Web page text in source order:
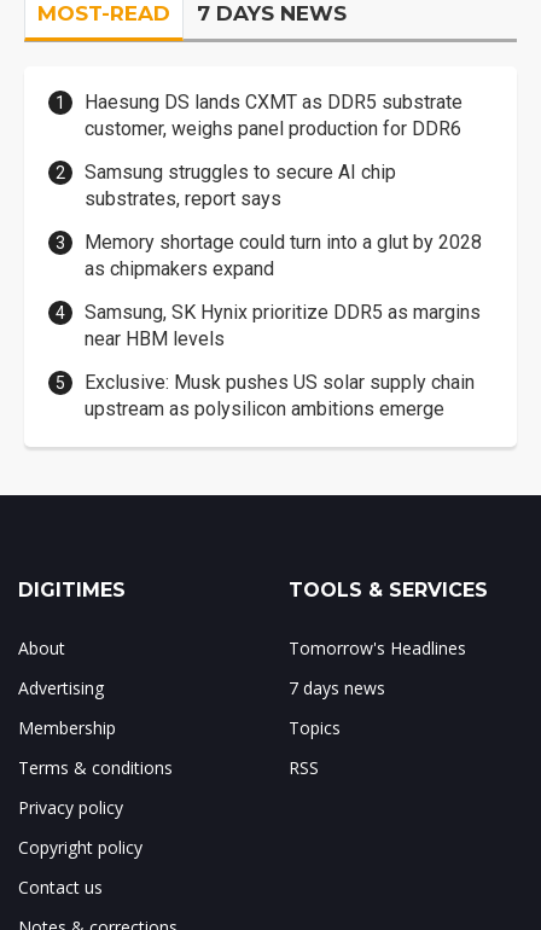
MOST-READ 7 DAYS NEWS
Haesung DS lands CXMT as DDR5 substrate
customer, weighs panel production for DDR6
Samsung struggles to secure AI chip
substrates, report says
Memory shortage could turn into a glut by 2028
as chipmakers expand
Samsung, SK Hynix prioritize DDR5 as margins
near HBM levels
Exclusive: Musk pushes US solar supply chain
upstream as polysilicon ambitions emerge
DIGITIMES
About
Advertising
Membership
Terms & conditions
Privacy policy
Copyright policy
Contact us
TOOLS & SERVICES
Tomorrow's Headlines
7 days news
Topics
RSS